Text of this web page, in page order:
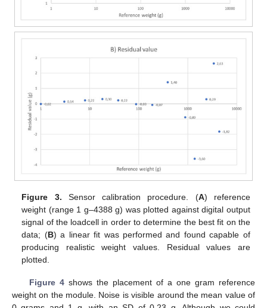
Figure 3. Sensor calibration procedure. (A) reference
weight (range 1 g–4388 g) was plotted against digital output
signal of the loadcell in order to determine the best fit on the
data; (B) a linear fit was performed and found capable of
producing realistic weight values. Residual values are
plotted.
Figure 4shows the placement of a one gram reference
weight on the module. Noise is visible around the mean value of